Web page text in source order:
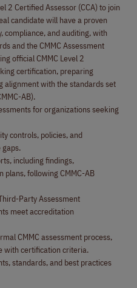
2 Certified Assessor (CCA) to join
candidate will have a proven
and auditing, with
and the CMMC Assessment
official CMMC Level 2
certification, preparing
alignment with the standards set
AB).
for organizations seeking
controls, policies, and
including findings,
plans, following CMMC-AB
Party Assessment
meet accreditation
CMMC assessment process,
with certification criteria.
standards, and best practices